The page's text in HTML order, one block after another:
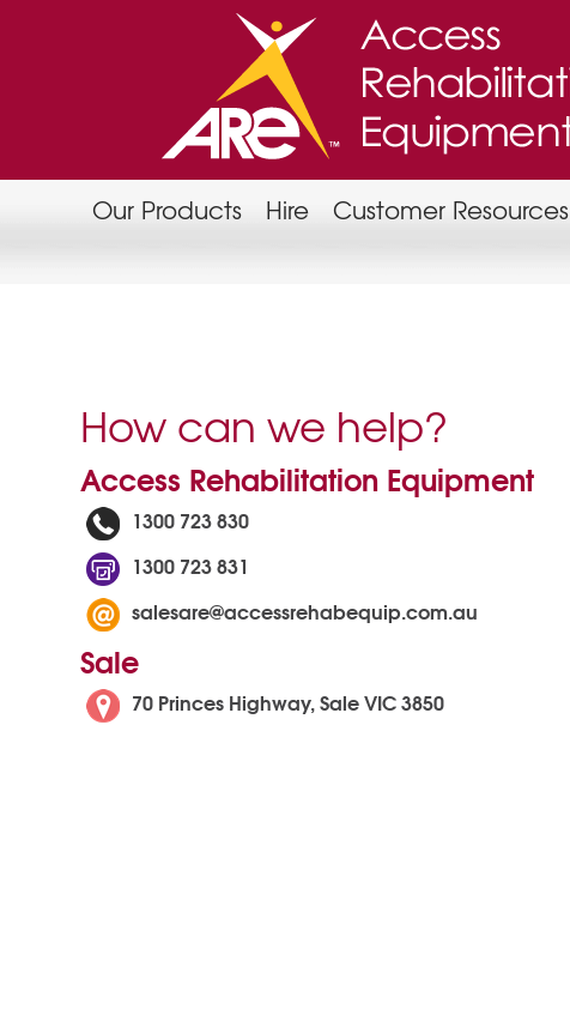
Our Products Hire Customer Resources
How can we help?
Access Rehabilitation Equipment
1300 723 830
1300 723 831
salesare@accessrehabequip.com.au
Sale
70 Princes Highway, Sale VIC 3850